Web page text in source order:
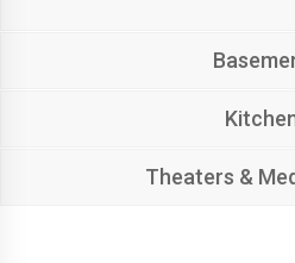
Theaters &